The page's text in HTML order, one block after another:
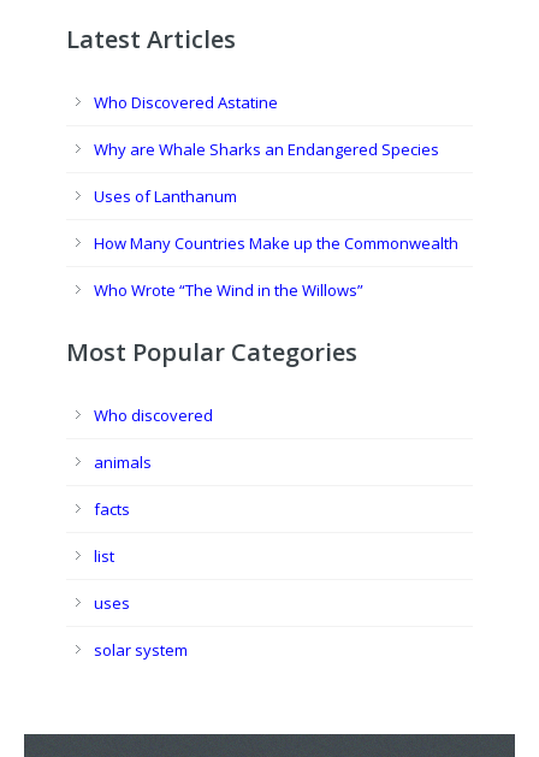
Latest Articles
Who Discovered Astatine
Why are Whale Sharks an Endangered Species
Uses of Lanthanum
How Many Countries Make up the Commonwealth
Who Wrote “The Wind in the Willows”
Most Popular Categories
Who discovered
animals
facts
list
uses
solar system